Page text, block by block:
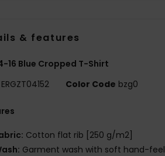
& features
16 Blue Cropped T-Shirt
ERGZT04152 Color Code bzg0
Cotton flat rib [250 g/m2]
Garment wash with soft hand-feel